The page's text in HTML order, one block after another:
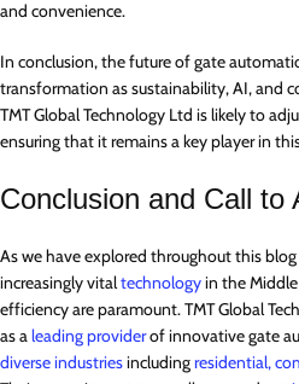
and convenience.
In conclusion, the future of gate
transformation as sustainability, AI, and
TMT Global Technology Ltd is likely to
ensuring that it remains a key player in
Conclusion and Call to
As we have explored throughout this
increasingly vitaltechnologyin the
efficiency are paramount. TMT Global
as aleading providerof innovative gate
diverse industriesincludingresidential,